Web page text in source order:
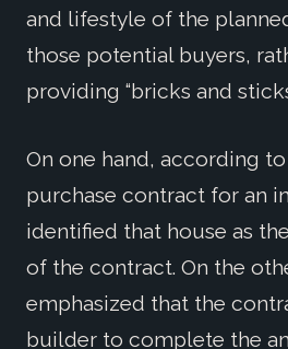
and lifestyle of the
those potential buyers,
providing “bricks and
On one hand, according to
purchase contract for an
identified that house as
of the contract. On the
emphasized that the
builder to complete the